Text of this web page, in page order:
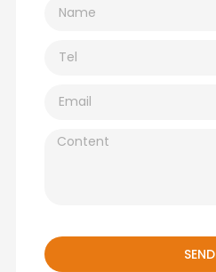
SEND